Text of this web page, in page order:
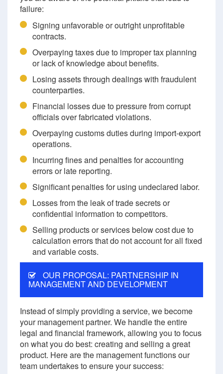
failure:
Signing unfavorable or outright unprofitable
contracts.
Overpaying taxes due to improper tax planning
or lack of knowledge about benefits.
Losing assets through dealings with fraudulent
counterparties.
Financial losses due to pressure from corrupt
officials over fabricated violations.
Overpaying customs duties during import-export
operations.
Incurring fines and penalties for accounting
errors or late reporting.
Significant penalties for using undeclared labor.
Losses from the leak of trade secrets or
confidential information to competitors.
Selling products or services below cost due to
calculation errors that do not account for all fixed
and variable costs.
OUR PROPOSAL: PARTNERSHIP IN
MANAGEMENT AND DEVELOPMENT
Instead of simply providing a service, we become
your management partner. We handle the entire
legal and financial framework, allowing you to focus
on what you do best: creating and selling a great
product. Here are the management functions our
team undertakes to ensure your success: